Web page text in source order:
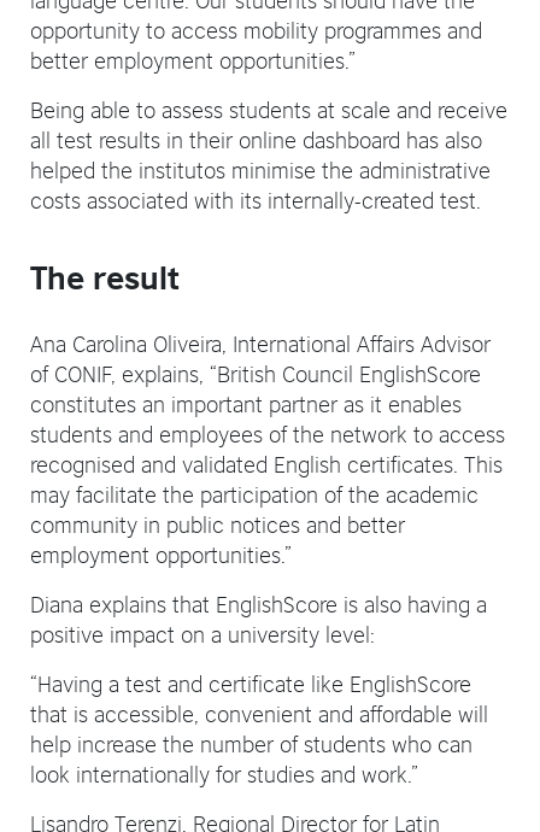
opportunity to access mobility programmes and
better employment opportunities.”
Being able to assess students at scale and receive
all test results in their online dashboard has also
helped the institutos minimise the administrative
costs associated with its internally-created test.
The result
Ana Carolina Oliveira, International Affairs Advisor
of CONIF, explains, “British Council EnglishScore
constitutes an important partner as it enables
students and employees of the network to access
recognised and validated English certificates. This
may facilitate the participation of the academic
community in public notices and better
employment opportunities.”
Diana explains that EnglishScore is also having a
positive impact on a university level:
“Having a test and certificate like EnglishScore
that is accessible, convenient and affordable will
help increase the number of students who can
look internationally for studies and work.”
Lisandro Terenzi, Regional Director for Latin